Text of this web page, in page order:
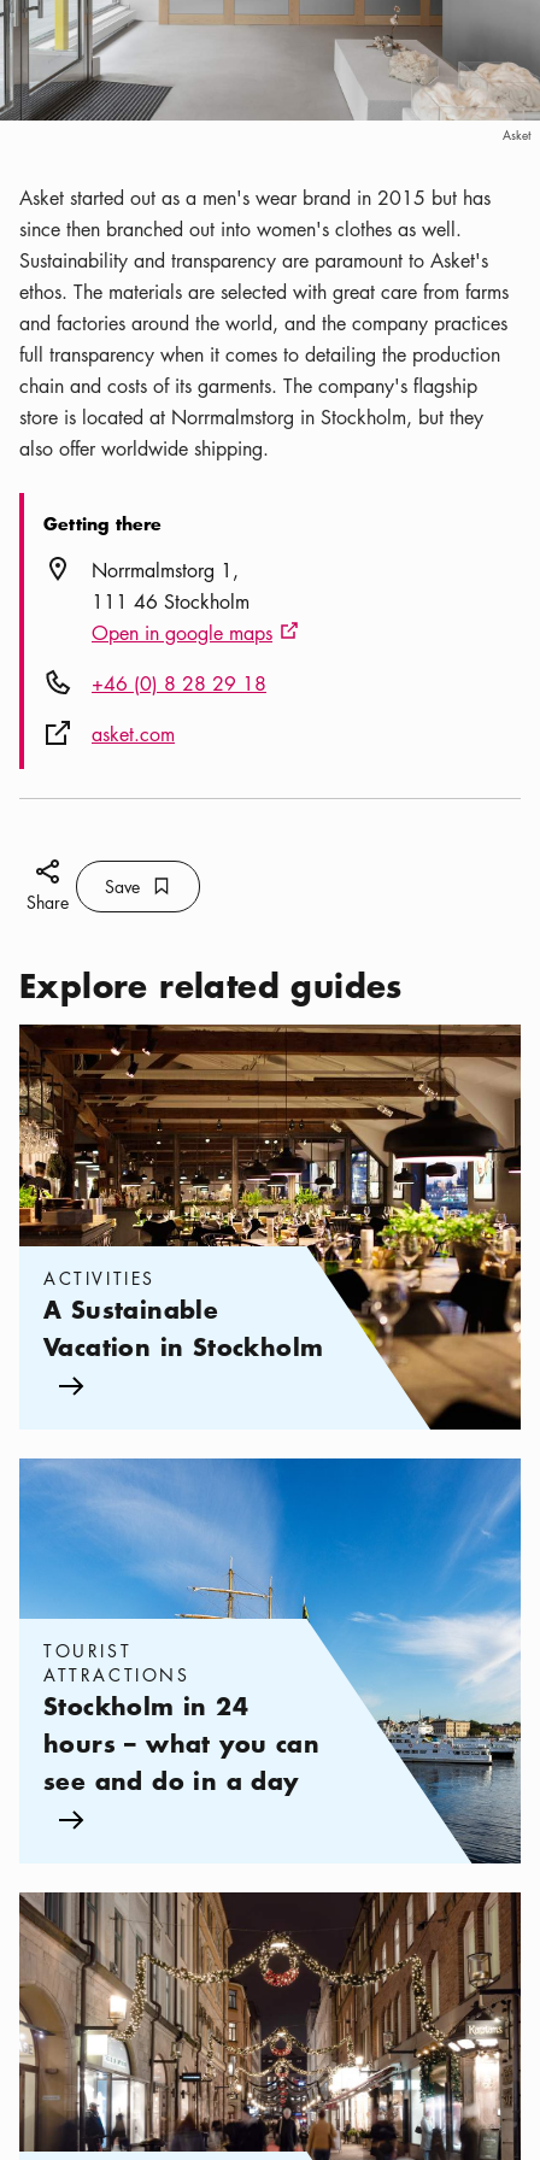
Asket
Asket started out as a men's wear brand in 2015 but has
since then branched out into women's clothes as well.
Sustainability and transparency are paramount to Asket's
ethos. The materials are selected with great care from farms
and factories around the world, and the company practices
full transparency when it comes to detailing the production
chain and costs of its garments. The company's flagship
store is located at Norrmalmstorg in Stockholm, but they
also offer worldwide shipping.
Getting there
Location icon
Norrmalmstorg 1
111 46 Stockholm
Open in google maps External link icon
Phone icon+46 (0) 8 28 29 18
External link icon
asket.com
Share icon
Share
Save Bookmark icon
Save
Explore related guides
Categories: Activities, A Sustainable Vacation in Stockholm
ACTIVITIES
A Sustainable
Vacation in Stockholm
Arrow icon
Categories: Tourist attractions, Stockholm in 24 hours – what
TOURIST
ATTRACTIONS
Stockholm in 24
hours – what you can
see and do in a day
Arrow icon
Categories:Shopping, High-End Shopping in Bibliotekstan